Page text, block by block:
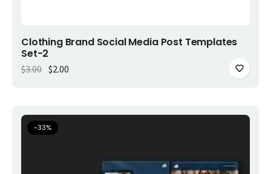
Add to cart
Clothing Brand Social Media Post Templates
Set-2
$3.00 Original price was: $3.00.
$2.00
-33%